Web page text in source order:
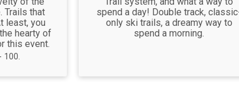
Trails that
least, you
hearty of
this event.
100.
spend a day! Double track,
only ski trails, a dreamy way to
spend a morning.